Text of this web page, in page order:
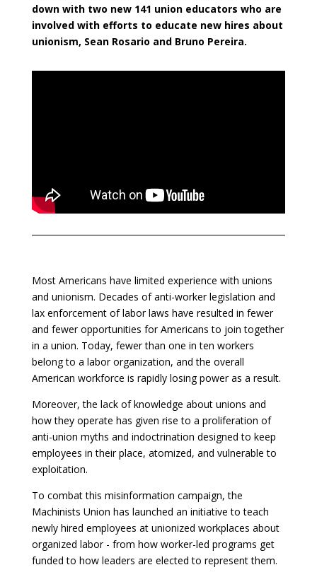
down with two new 141 union educators who are
involved with efforts to educate new hires about
unionism, Sean Rosario and Bruno Pereira.
Most Americans have limited experience with unions
and unionism. Decades of anti-worker legislation and
lax enforcement of labor laws have resulted in fewer
and fewer opportunities for Americans to join together
in a union. Today, fewer than one in ten workers
belong to a labor organization, and the overall
American workforce is rapidly losing power as a result.
Moreover, the lack of knowledge about unions and
how they operate has given rise to a proliferation of
anti-union myths and indoctrination designed to keep
employees in their place, atomized, and vulnerable to
exploitation.
To combat this misinformation campaign, the
Machinists Union has launched an initiative to teach
newly hired employees at unionized workplaces about
organized labor - from how worker-led programs get
funded to how leaders are elected to represent them.